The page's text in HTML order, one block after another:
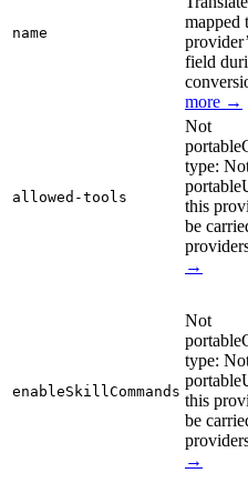
name
mapped
field
more →
allowed-tools
Not
portable
type:
portable
this
be
→
enableSkillCommands
Not
portable
type:
portable
this
be
→